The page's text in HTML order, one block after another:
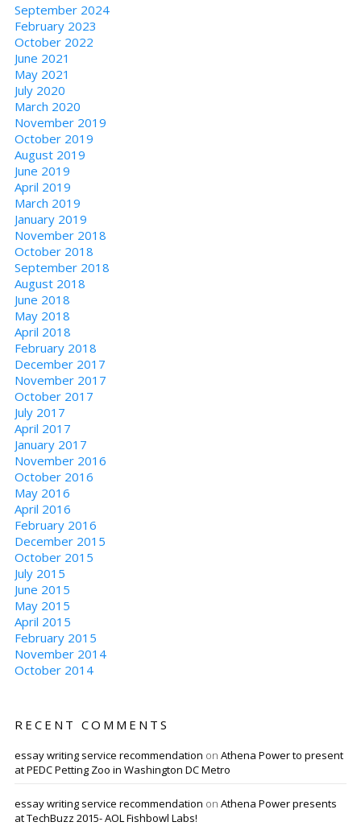
September 2024
February 2023
October 2022
June 2021
May 2021
July 2020
March 2020
November 2019
October 2019
August 2019
June 2019
April 2019
March 2019
January 2019
November 2018
October 2018
September 2018
August 2018
June 2018
May 2018
April 2018
February 2018
December 2017
November 2017
October 2017
July 2017
April 2017
January 2017
November 2016
October 2016
May 2016
April 2016
February 2016
December 2015
October 2015
July 2015
June 2015
May 2015
April 2015
February 2015
November 2014
October 2014
RECENT COMMENTS
essay writing service recommendation on Athena Power to present
at PEDC Petting Zoo in Washington DC Metro
essay writing service recommendation on Athena Power presents
at TechBuzz 2015- AOL Fishbowl Labs!